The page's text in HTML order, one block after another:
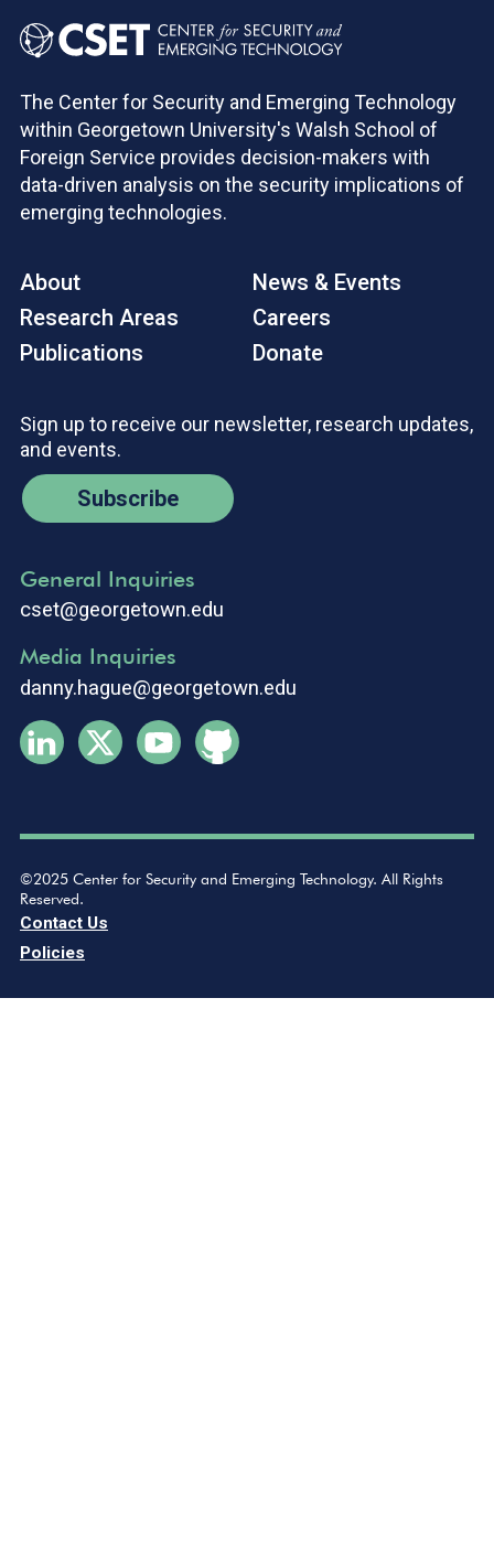
The Center for Security and Emerging Technology
within Georgetown University's Walsh School of
Foreign Service provides decision-makers with
data-driven analysis on the security implications of
emerging technologies.
About
Research Areas
Publications
News & Events
Careers
Donate
Sign up to receive our newsletter, research updates,
and events.
Subscribe
General Inquiries
cset@georgetown.edu
Media Inquiries
danny.hague@georgetown.edu
©2025 Center for Security and Emerging Technology. All Rights
Reserved.
Contact Us
Policies